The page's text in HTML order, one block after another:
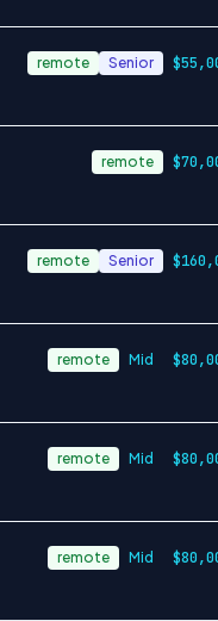
remote Senior
remote
remote Senior
remote Mid
remote Mid
remote Mid